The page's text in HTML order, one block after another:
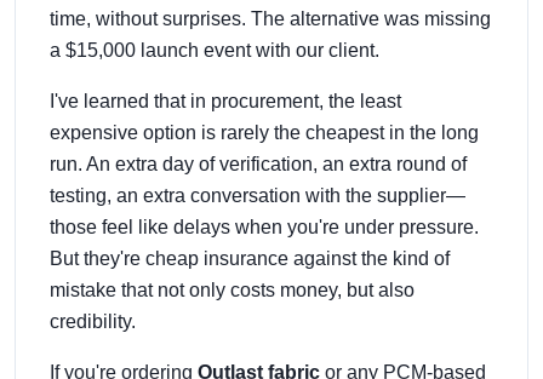
time, without surprises. The alternative was missing
a $15,000 launch event with our client.
I've learned that in procurement, the least
expensive option is rarely the cheapest in the long
run. An extra day of verification, an extra round of
testing, an extra conversation with the supplier—
those feel like delays when you're under pressure.
But they're cheap insurance against the kind of
mistake that not only costs money, but also
credibility.
If you're ordering Outlast fabric or any PCM-based